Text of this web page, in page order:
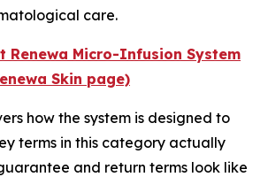
care.
Renewa Micro-Infusion System
Skin page)
how the system is designed to
terms in this category actually
and return terms look like